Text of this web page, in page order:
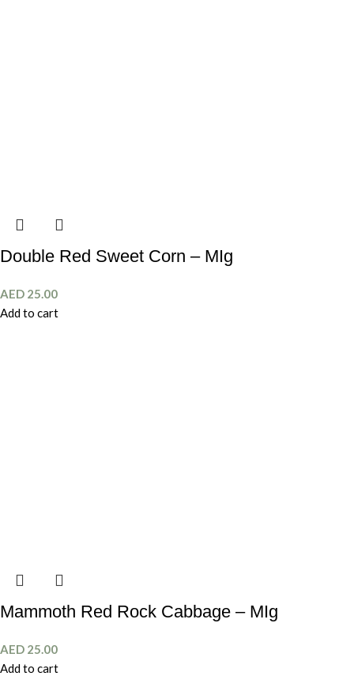
Double Red Sweet Corn – MIg
AED 25.00
Add to cart
Mammoth Red Rock Cabbage – MIg
AED 25.00
Add to cart